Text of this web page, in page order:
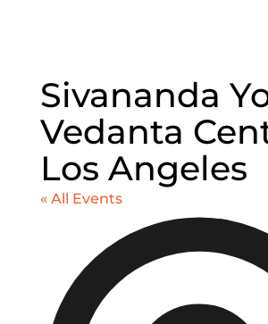
Sivananda
Vedanta
Los Angeles
« All Events